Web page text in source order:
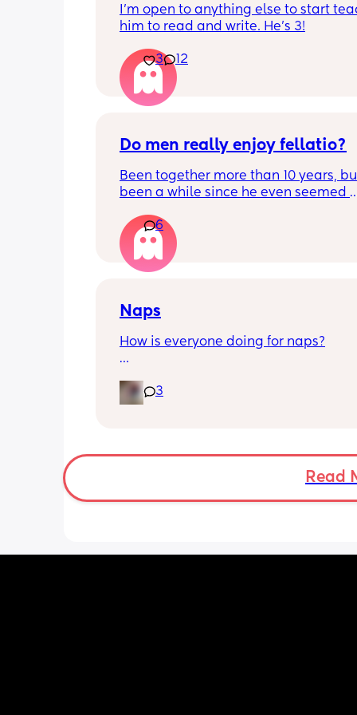
I'm open to anything else to start
him to read and write. He's 3!
3 12
Do men really enjoy fellatio?
Been together more than 10 years,
been a while since he even seemed
knees, or vice versa so to speak. I
once last year. Must be something I
doing wrong 🤔. Generally everything
that department is great and we
surprising we can't keep our hands
basically 2 positions each time with
foreplay.
6
Naps
How is everyone doing for naps?
half hour naps and one solid 1 hour -
nap a day
a feed around 3:30 then sleeps until
3
Read